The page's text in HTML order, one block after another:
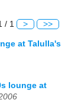
/ 1 > >>
at Talulla's
lounge at